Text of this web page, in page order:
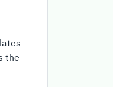
the